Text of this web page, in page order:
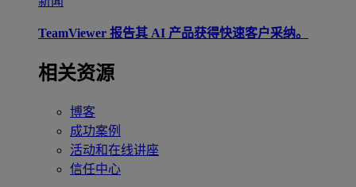
TeamViewer 报告其 AI 产品获得快速客户采纳。
相关资源
博客
成功案例
活动和在线讲座
信任中心